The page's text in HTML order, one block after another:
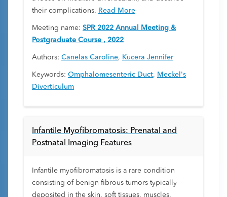
their complications. Read More
Meeting name: SPR 2022 Annual Meeting &
Postgraduate Course , 2022
Authors: Canelas Caroline, Kucera Jennifer
Keywords: Omphalomesenteric Duct, Meckel's
Diverticulum
Infantile Myofibromatosis: Prenatal and
Postnatal Imaging Features
Infantile myofibromatosis is a rare condition
consisting of benign fibrous tumors typically
deposited in the skin, soft tissues, muscles,